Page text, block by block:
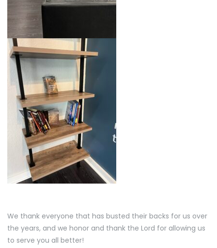
We thank everyone that has busted their backs for us over
the years, and we honor and thank the Lord for allowing us
to serve you all better!